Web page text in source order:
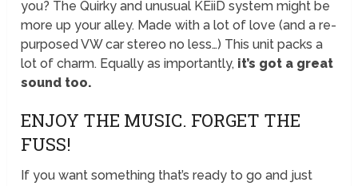
you? The Quirky and unusual KEiiD system might be
more up your alley. Made with a lot of love (and a re-
purposed VW car stereo no less…) This unit packs a
lot of charm. Equally as importantly, it’s got a great
sound too.
ENJOY THE MUSIC. FORGET THE
FUSS!
If you want something that’s ready to go and just